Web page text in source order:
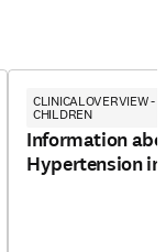
CLINICALOVERVIEW -
CHILDREN
Information
Hypertension